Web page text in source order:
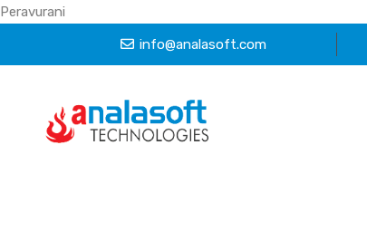
Peravurani
info@analasoft.com